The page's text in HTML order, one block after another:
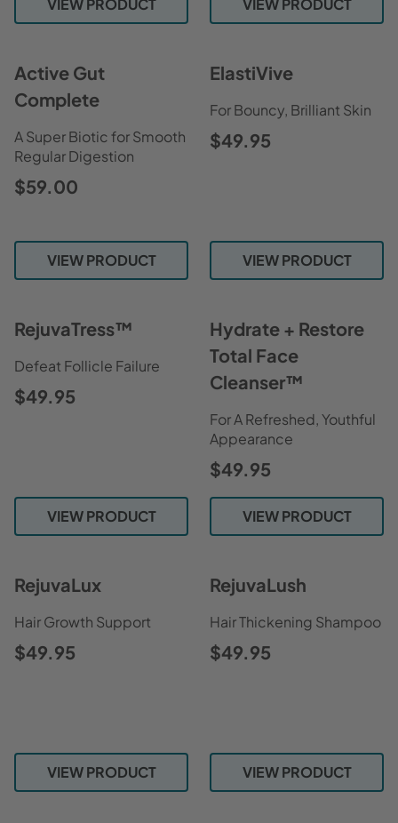
VIEW PRODUCT VIEW PRODUCT
Active Gut
Complete
A Super Biotic for Smooth
Regular Digestion
$59.00
VIEW PRODUCT
ElastiVive
For Bouncy, Brilliant Skin
$49.95
VIEW PRODUCT
RejuvaTress™
Defeat Follicle Failure
$49.95
VIEW PRODUCT
Hydrate + Restore
Total Face
Cleanser™
For A Refreshed, Youthful
Appearance
$49.95
VIEW PRODUCT
RejuvaLux
Hair Growth Support
$49.95
VIEW PRODUCT
RejuvaLush
Hair Thickening Shampoo
$49.95
VIEW PRODUCT